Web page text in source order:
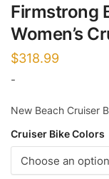
Firmstrong
Women’s
$318.99
-
New Beach Cruiser
Cruiser Bike Colors